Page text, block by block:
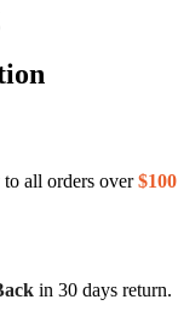
to all orders over$100
in 30 days return.